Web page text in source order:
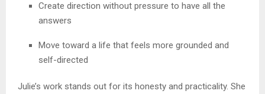
Create direction without pressure to have all the
answers
Move toward a life that feels more grounded and
self-directed
Julie’s work stands out for its honesty and practicality. She